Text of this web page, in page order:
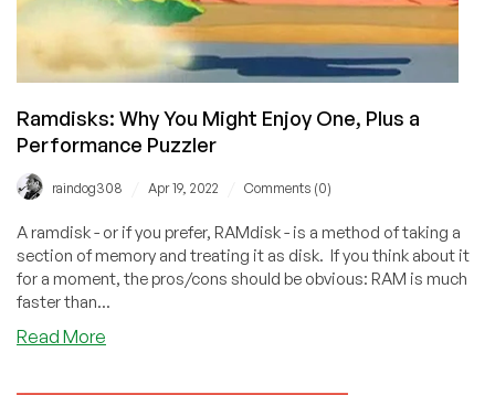
Ramdisks: Why You Might Enjoy One, Plus a
Performance Puzzler
raindog308 Apr 19, 2022 Comments (0)
A ramdisk - or if you prefer, RAMdisk - is a method of taking a
section of memory and treating it as disk. If you think about it
for a moment, the pros/cons should be obvious: RAM is much
faster than...
Read More